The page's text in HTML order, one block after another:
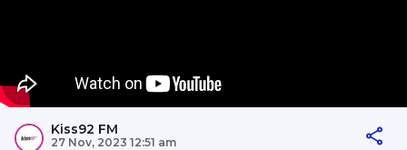
Kiss92 FM
27 Nov, 2023 12:51 am